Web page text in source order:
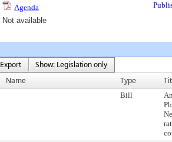
Agenda
Not available
Export
Show: Legislation only
Name Type
Bill